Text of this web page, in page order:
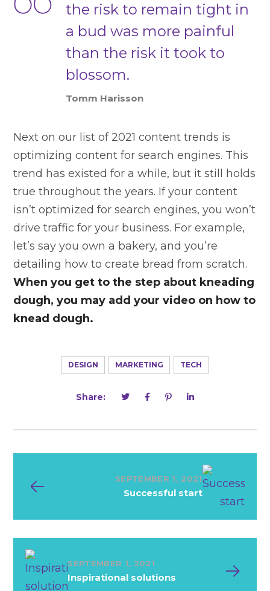
the risk to remain tight in
a bud was more painful
than the risk it took to
blossom.
Tomm Harisson
Next on our list of 2021 content trends is
optimizing content for search engines. This
trend has existed for a while, but it still holds
true throughout the years. If your content
isn’t optimized for search engines, you won’t
drive traffic for your business. For example,
let’s say you own a bakery, and you’re
detailing how to create bread from scratch.
When you get to the step about kneading
dough, you may add your video on how to
knead dough.
DESIGN MARKETING TECH
Share:
SEPTEMBER 1, 2021
Successful start
SEPTEMBER 1, 2021
Inspirational solutions